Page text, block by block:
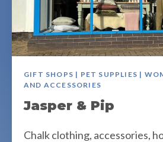
GIFT SHOPS | PET SUPPLIES |
AND ACCESSORIES
Jasper & Pip
Chalk clothing, accessories,